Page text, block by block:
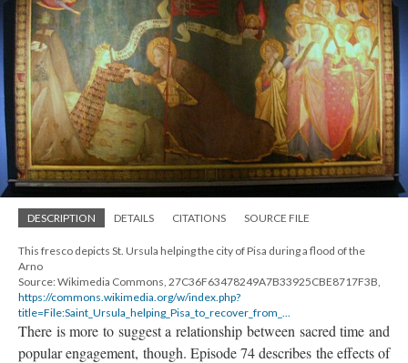
DESCRIPTION DETAILS CITATIONS SOURCE FILE
This fresco depicts St. Ursula helping the city of Pisa during a flood of the
Arno
Source: Wikimedia Commons, 27C36F63478249A7B33925CBE8717F3B,
https://commons.wikimedia.org/w/index.php?
title=File:Saint_Ursula_helping_Pisa_to_recover_from_...
There is more to suggest a relationship between sacred time and
popular engagement, though. Episode 74 describes the effects of